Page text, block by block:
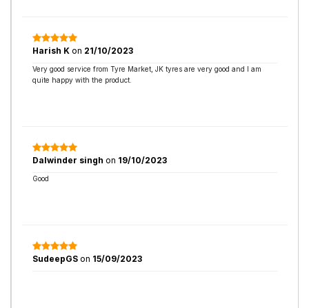
Harish K on 21/10/2023
Very good service from Tyre Market, JK tyres are very good and I am
quite happy with the product.
Dalwinder singh on 19/10/2023
Good
SudeepGS on 15/09/2023